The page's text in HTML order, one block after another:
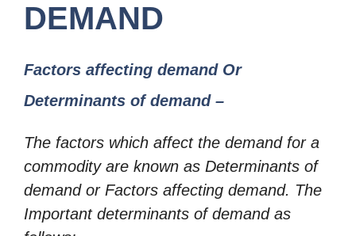
DEMAND
Factors affecting demand Or
Determinants of demand –
The factors which affect the demand for a
commodity are known as Determinants of
demand or Factors affecting demand. The
Important determinants of demand as